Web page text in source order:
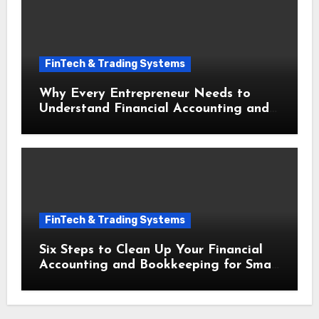
FinTech & Trading Systems
Why Every Entrepreneur Needs to
Understand Financial Accounting and
FinTech & Trading Systems
Six Steps to Clean Up Your Financial
Accounting and Bookkeeping for Small